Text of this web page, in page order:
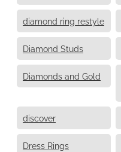
diamond ring restyle
Diamond Studs
Diamonds and Gold
discover
Dress Rings